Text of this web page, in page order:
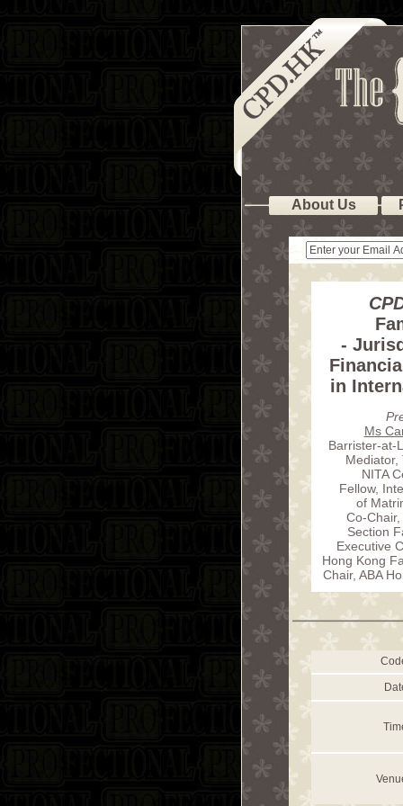
About Us
-
in
Ms
Barrister-at-
Mediator,
NITA
Fellow,
of
Co-
Section
Executive
Hong Kong
Chair, ABA